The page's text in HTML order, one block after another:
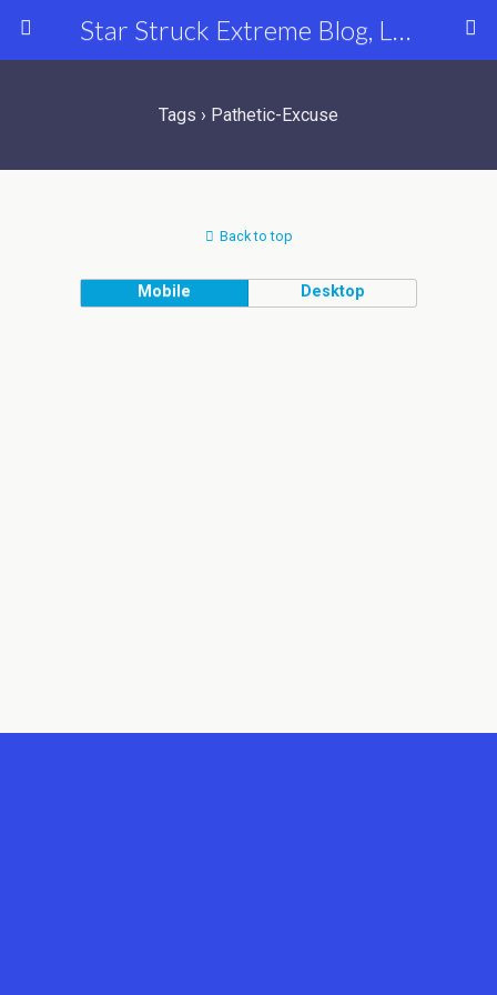
Star Struck Extreme Blog, Latest Celebrity, Entertainment & Fashion News
Tags › Pathetic-Excuse
Back to top
Mobile Desktop